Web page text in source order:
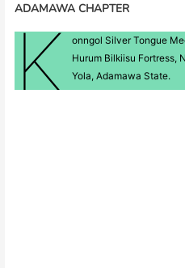
ADAMAWA CHAPTER
K
onngol Silver Tongue
Hurum Bilkiisu Fortress,
Yola, Adamawa State.